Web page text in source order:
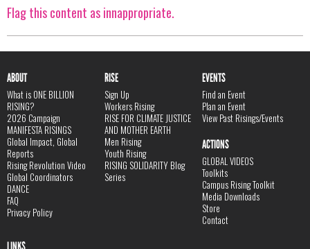
Flag this content as innappropriate.
ABOUT
What is ONE BILLION
RISING?
2026 Campaign
MANIFESTA RISINGS
Global Impact, Global
Reports
Rising Revolution Video
Global Coordinators
DANCE
FAQ
Privacy Policy
RISE
Sign Up
Workers Rising
RISE FOR CLIMATE JUSTICE
AND MOTHER EARTH
Men Rising
Youth Rising
RISING SOLIDARITY Blog
Series
EVENTS
Find an Event
Plan an Event
View Past Risings/Events
ACTIONS
GLOBAL VIDEOS
Toolkits
Campus Rising Toolkit
Media Downloads
Store
Contact